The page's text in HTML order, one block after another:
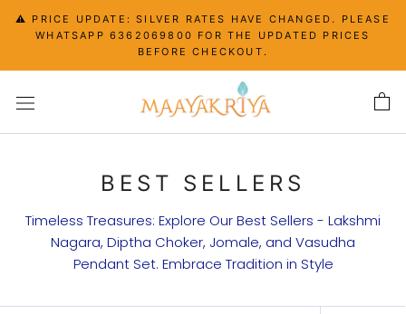
⚠️ PRICE UPDATE: SILVER RATES HAVE CHANGED. PLEASE
WHATSAPP 6362069800 FOR THE UPDATED PRICES
BEFORE CHECKOUT.
BEST SELLERS
Timeless Treasures: Explore Our Best Sellers - Lakshmi
Nagara, Diptha Choker, Jomale, and Vasudha
Pendant Set. Embrace Tradition in Style